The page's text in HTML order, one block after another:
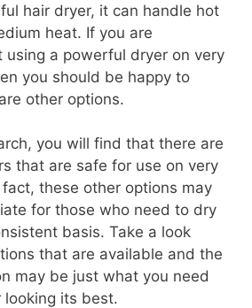
hair dryer, it can handle hot
heat. If you are
using a powerful dryer on very
you should be happy to
other options.
you will find that there are
that are safe for use on very
these other options may
for those who need to dry
basis. Take a look
that are available and the
may be just what you need
looking its best.